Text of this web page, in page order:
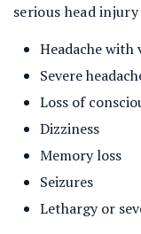
serious head
Headache
Severe
Loss of
Dizziness
Memory loss
Seizures
Lethargy or